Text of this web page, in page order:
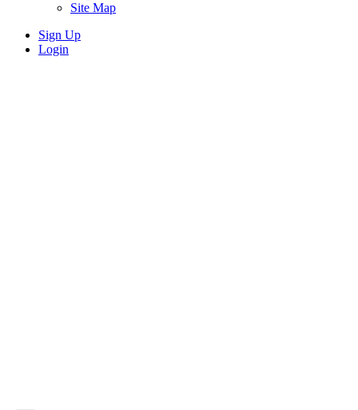
Site Map
Sign Up
Login